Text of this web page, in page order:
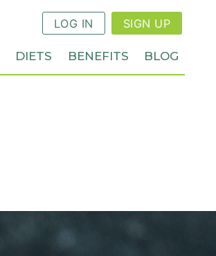
LOG IN SIGN UP
DIETS BENEFITS BLOG